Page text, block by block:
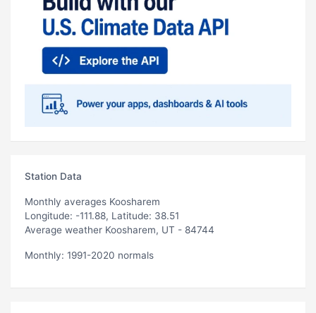
Station Data
Monthly averages Koosharem
Longitude: -111.88, Latitude: 38.51
Average weather Koosharem, UT - 84744
Monthly: 1991-2020 normals